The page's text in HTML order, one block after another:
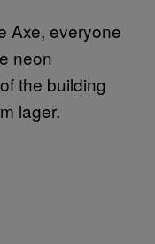
Axe, everyone
neon
the building
lager.